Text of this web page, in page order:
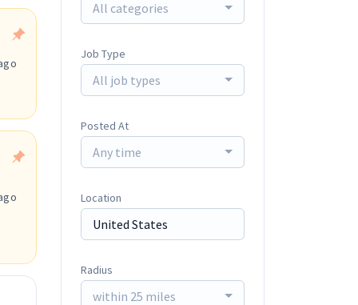
All categories
Job Type
All job types
Posted At
Any time
Location
Radius
within 25 miles